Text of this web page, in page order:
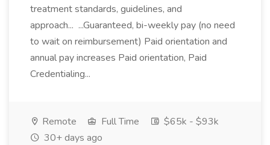
treatment standards, guidelines, and
approach... ...Guaranteed, bi-weekly pay (no need
to wait on reimbursement) Paid orientation and
annual pay increases Paid orientation, Paid
Credentialing...
Remote Full Time
$65k - $93k
30+ days ago